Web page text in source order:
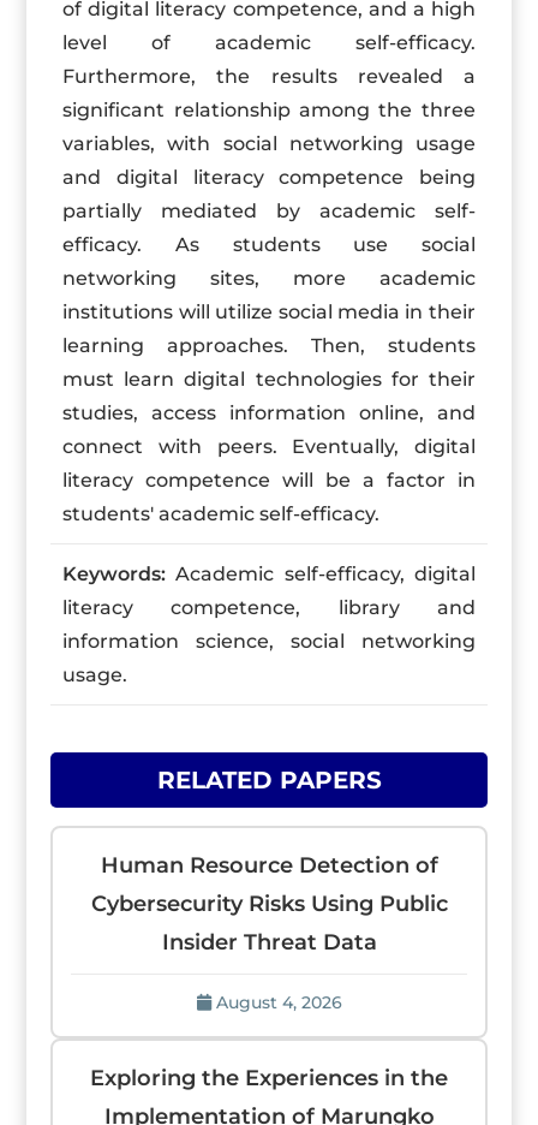
of digital literacy competence, and a high
level of academic self-efficacy.
Furthermore, the results revealed a
significant relationship among the three
variables, with social networking usage
and digital literacy competence being
partially mediated by academic self-
efficacy. As students use social
networking sites, more academic
institutions will utilize social media in their
learning approaches. Then, students
must learn digital technologies for their
studies, access information online, and
connect with peers. Eventually, digital
literacy competence will be a factor in
students' academic self-efficacy.
Keywords: Academic self-efficacy, digital
literacy competence, library and
information science, social networking
usage.
RELATED PAPERS
Human Resource Detection of
Cybersecurity Risks Using Public
Insider Threat Data
August 4, 2026
Exploring the Experiences in the
Implementation of Marungko